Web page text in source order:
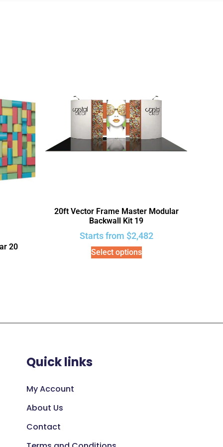
20
20ft Vector Frame Master Modular
Backwall Kit 19
Starts from $2,482
Select options
Quick links
My Account
About Us
Contact